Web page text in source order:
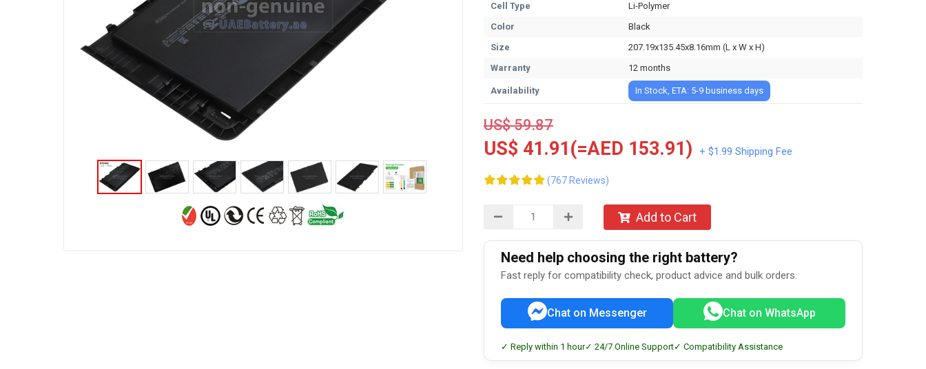
Cell Type
Li-Polymer
Color
Black
Size
207.19x135.45x8.16mm (L x W x H)
Warranty
12 months
Availability In Stock, ETA: 5-9 business days
US$ 59.87
US$ 41.91(=AED 153.91) + $1.99 Shipping Fee
(767 Reviews)
Add to Cart
Need help choosing the right battery?
Fast reply for compatibility check, product advice and bulk orders.
Chat on Messenger Chat on WhatsApp
✓ Reply within 1 hour✓ 24/7 Online Support✓ Compatibility Assistance